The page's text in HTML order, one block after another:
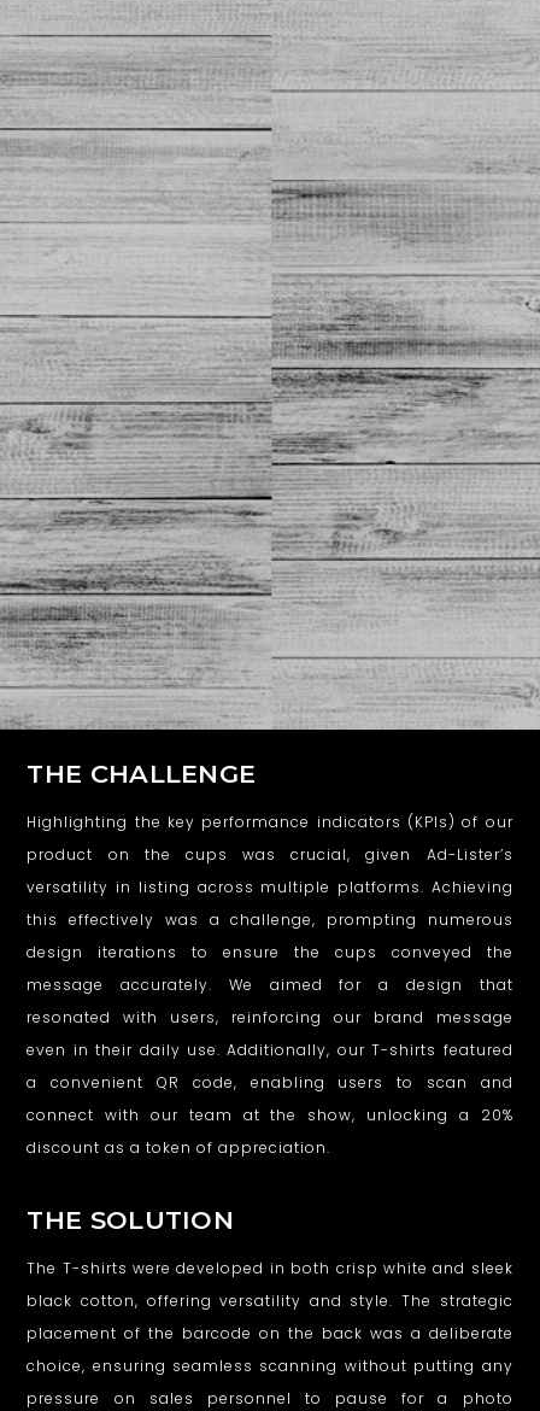
THE CHALLENGE
Highlighting the key performance indicators (KPIs) of our
product on the cups was crucial, given Ad-Lister’s
versatility in listing across multiple platforms. Achieving
this effectively was a challenge, prompting numerous
design iterations to ensure the cups conveyed the
message accurately. We aimed for a design that
resonated with users, reinforcing our brand message
even in their daily use. Additionally, our T-shirts featured
a convenient QR code, enabling users to scan and
connect with our team at the show, unlocking a 20%
discount as a token of appreciation.
THE SOLUTION
The T-shirts were developed in both crisp white and sleek
black cotton, offering versatility and style. The strategic
placement of the barcode on the back was a deliberate
choice, ensuring seamless scanning without putting any
pressure on sales personnel to pause for a photo